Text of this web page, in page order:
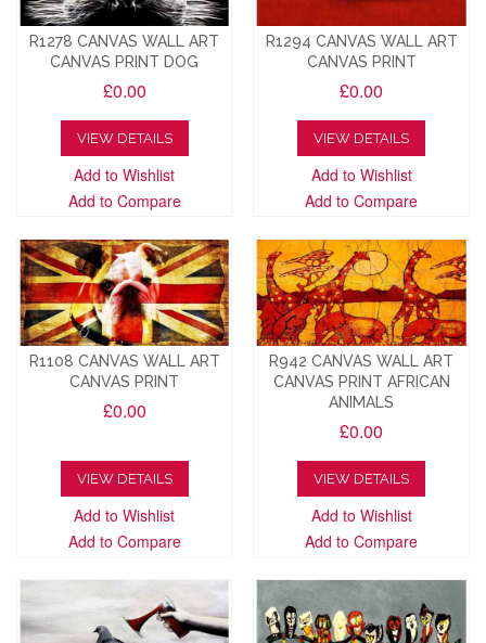
R1278 CANVAS WALL ART
CANVAS PRINT DOG
£0.00
VIEW DETAILS
Add to Wishlist
Add to Compare
R1294 CANVAS WALL ART
CANVAS PRINT
£0.00
VIEW DETAILS
Add to Wishlist
Add to Compare
R1108 CANVAS WALL ART
CANVAS PRINT
£0.00
VIEW DETAILS
Add to Wishlist
Add to Compare
R942 CANVAS WALL ART
CANVAS PRINT AFRICAN
ANIMALS
£0.00
VIEW DETAILS
Add to Wishlist
Add to Compare